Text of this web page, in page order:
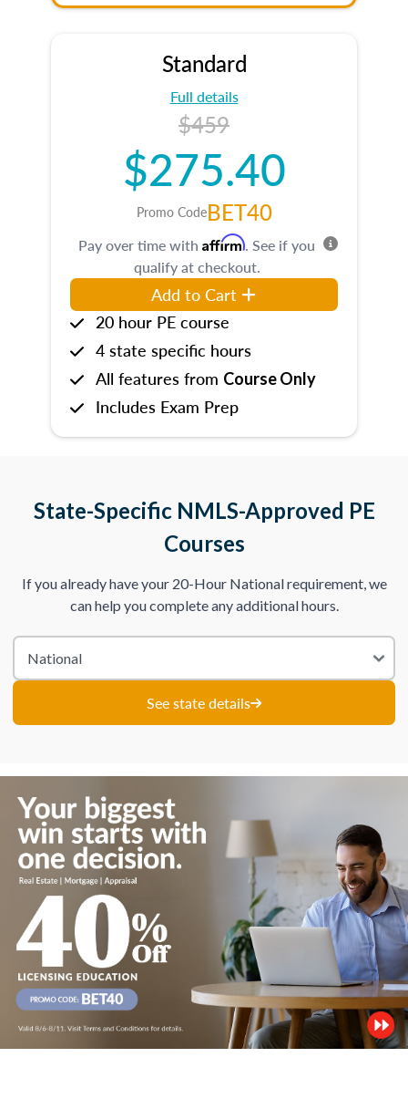
Standard
Full details
$459
$275.40
Promo CodeBET40
Pay over time with Affirm. See if you
qualify at checkout.
Add to Cart
20 hour PE course
4 state specific hours
All features from Course Only
Includes Exam Prep
State-Specific NMLS-Approved PE
Courses
If you already have your 20-Hour National requirement, we
can help you complete any additional hours.
See state details